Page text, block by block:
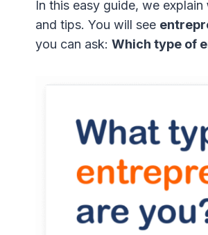
In this easy guide, we explain
and tips. You will see
you can ask: Which type of